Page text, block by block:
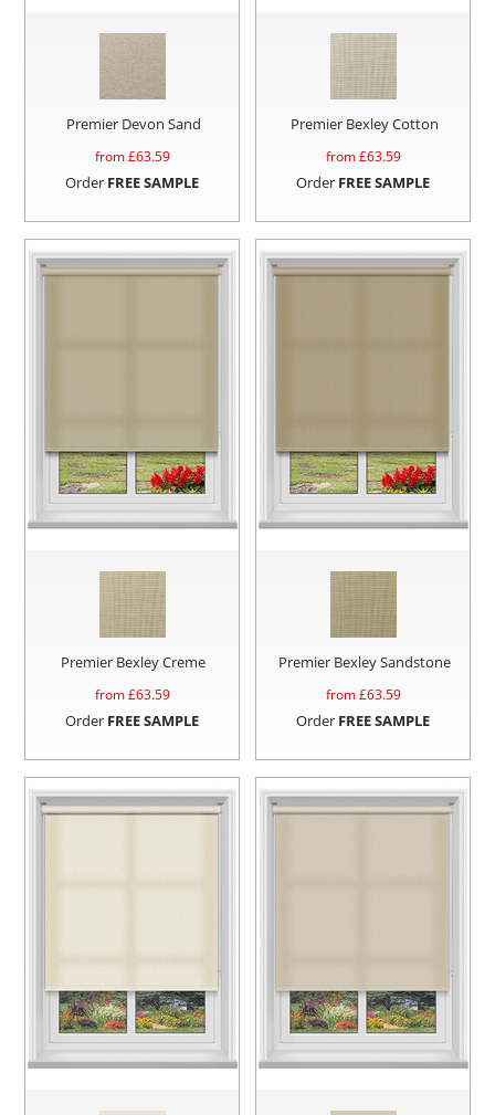
Premier Devon Sand
from £63.59
Order FREE SAMPLE
Premier Bexley Cotton
from £63.59
Order FREE SAMPLE
Premier Bexley Creme
from £63.59
Order FREE SAMPLE
Premier Bexley Sandstone
from £63.59
Order FREE SAMPLE